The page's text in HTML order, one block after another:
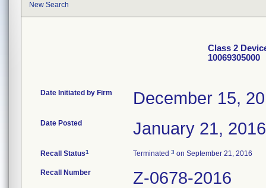
New Search
Class 2
10069305000
Date Initiated by Firm December 15,
Date Posted January 21, 2016
Recall Status1 Terminated 3 on September 21, 2016
Recall Number Z-0678-2016